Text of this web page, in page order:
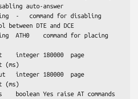
auto-answer
DTE and DCE
(ms)
(ms)